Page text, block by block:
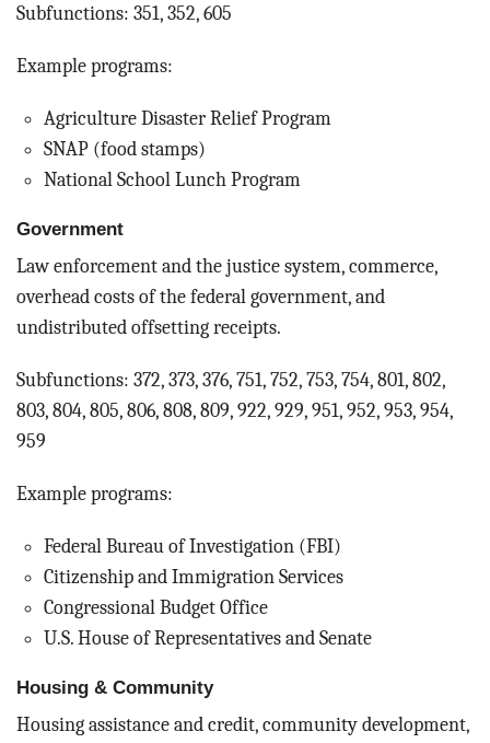
Subfunctions: 351, 352, 605
Example programs:
Agriculture Disaster Relief Program
SNAP (food stamps)
National School Lunch Program
Government
Law enforcement and the justice system, commerce,
overhead costs of the federal government, and
undistributed offsetting receipts.
Subfunctions: 372, 373, 376, 751, 752, 753, 754, 801, 802,
803, 804, 805, 806, 808, 809, 922, 929, 951, 952, 953, 954,
959
Example programs:
Federal Bureau of Investigation (FBI)
Citizenship and Immigration Services
Congressional Budget Office
U.S. House of Representatives and Senate
Housing & Community
Housing assistance and credit, community development,